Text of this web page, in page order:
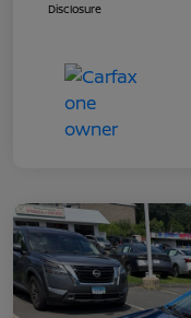
Disclosure